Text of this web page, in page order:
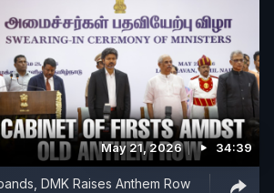
May 21, 2026 34:39
DMK Raises Anthem Row